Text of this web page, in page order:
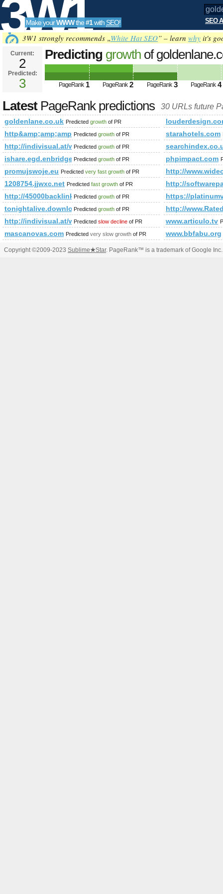
3W1
SEO
Tools
Make yourWWWthe#1with SEO! SEO
3W1 strongly recommends „White Hat SEO” – learn why it's
Current:
2
Predicted:
3
Predicting growth of
PageRank 1 PageRank 2 PageRank 3 PageRank 4
LatestPageRank predictions 30 URLs future
goldenlane.co.uk Predicted growth of PR
Predicted growth of PR starahotels.com
http://indivisual.at/webdesign-
Predicted growth of PR
ishare.egd.enbridge.com
Predicted growth of PR phpimpact.com
promujswoje.eu Predicted very fast growth of PR
http://
1208754.jjwxc.net Predicted fast growth of PR
http://
http://45000backlinks.com/
Predicted growth of PR
https://
tonightalive.download-ringtone.com
Predicted growth of PR
http://
http://indivisual.at/webdesign-
Predicted slow decline of PR www.articulo.tv
mascanovas.com Predicted very slow growth of PR www.bbfabu.org
Copyright ©2009-2023 Sublime★Star. PageRank™ is a trademark of Google Inc.